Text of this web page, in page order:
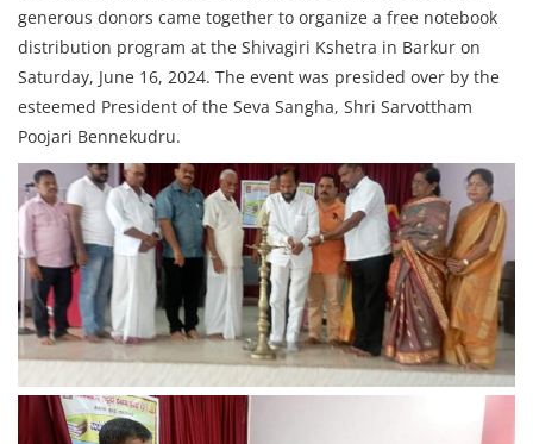
generous donors came together to organize a free notebook
distribution program at the Shivagiri Kshetra in Barkur on
Saturday, June 16, 2024. The event was presided over by the
esteemed President of the Seva Sangha, Shri Sarvottham
Poojari Bennekudru.